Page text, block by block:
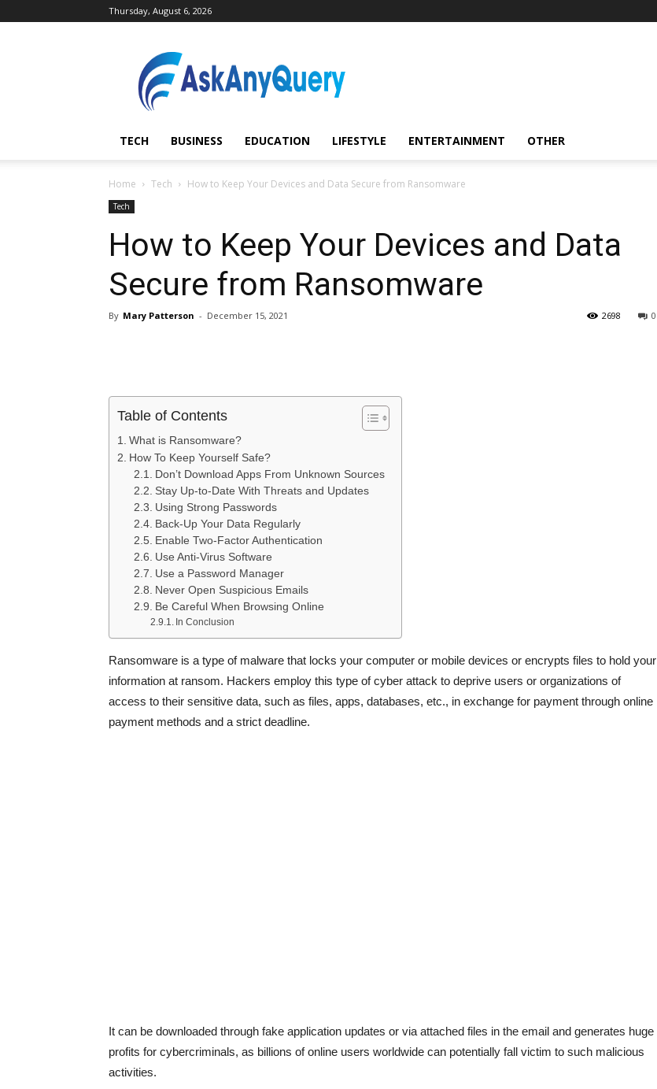
Thursday, August 6, 2026
AskAnyQuery.com
TECH BUSINESS EDUCATION LIFESTYLE ENTERTAINMENT OTHER
Home Tech How to Keep Your Devices and Data Secure from Ransomware
Tech
How to Keep Your Devices and Data
Secure from Ransomware
By Mary Patterson - December 15, 2021 0
2698
Table of Contents
What is Ransomware?
How To Keep Yourself Safe?
Don’t Download Apps From Unknown Sources
Stay Up-to-Date With Threats and Updates
Using Strong Passwords
Back-Up Your Data Regularly
Enable Two-Factor Authentication
Use Anti-Virus Software
Use a Password Manager
Never Open Suspicious Emails
Be Careful When Browsing Online
In Conclusion
Ransomware is a type of malware that locks your computer or mobile devices or encrypts files to hold your
information at ransom. Hackers employ this type of cyber attack to deprive users or organizations of
access to their sensitive data, such as files, apps, databases, etc., in exchange for payment through online
payment methods and a strict deadline.
It can be downloaded through fake application updates or via attached files in the email and generates huge
profits for cybercriminals, as billions of online users worldwide can potentially fall victim to such malicious
activities.